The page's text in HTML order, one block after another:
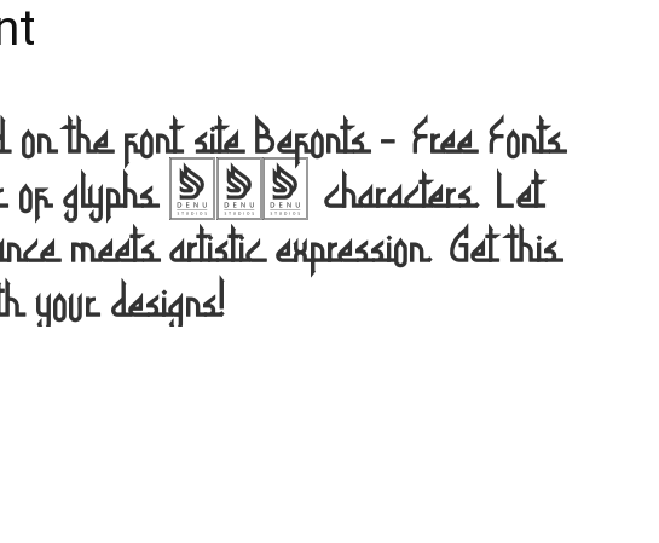
the font site Befonts – Free Fonts
of glyphs 276 characters. Let
meets artistic expression. Get this
your designs!